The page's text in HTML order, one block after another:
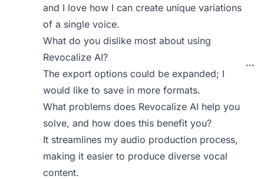
and I love how I can create unique variations
of a single voice.
What do you dislike most about using
Revocalize AI?
The export options could be expanded; I
would like to save in more formats.
What problems does Revocalize AI help you
solve, and how does this benefit you?
It streamlines my audio production process,
making it easier to produce diverse vocal
content.